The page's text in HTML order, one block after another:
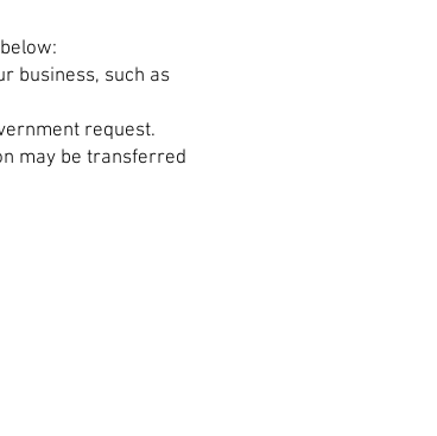
business, such as
request.
may be transferred